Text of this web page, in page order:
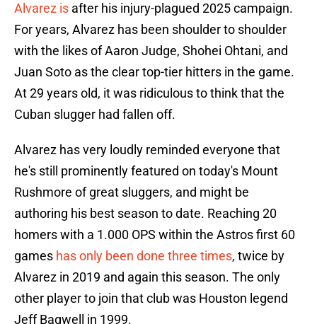
Alvarez is after his injury-plagued 2025 campaign.
For years, Alvarez has been shoulder to shoulder
with the likes of Aaron Judge, Shohei Ohtani, and
Juan Soto as the clear top-tier hitters in the game.
At 29 years old, it was ridiculous to think that the
Cuban slugger had fallen off.
Alvarez has very loudly reminded everyone that
he's still prominently featured on today's Mount
Rushmore of great sluggers, and might be
authoring his best season to date. Reaching 20
homers with a 1.000 OPS within the Astros first 60
games has only been done three times, twice by
Alvarez in 2019 and again this season. The only
other player to join that club was Houston legend
Jeff Bagwell in 1999.